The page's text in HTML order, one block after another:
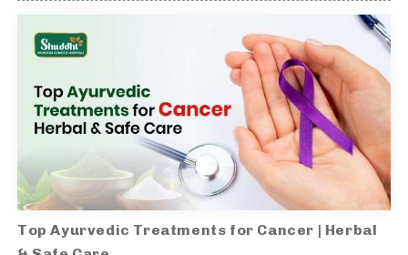
Top Ayurvedic Treatments for Cancer | Herbal